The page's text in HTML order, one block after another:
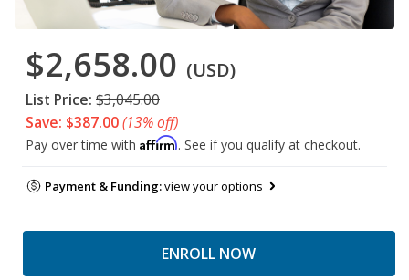
$2,658.00 (USD)
List Price: $3,045.00
Save: $387.00(13% off)
Pay over time with Affirm. See if you qualify at checkout.
Payment & Funding:view your options
ENROLL NOW